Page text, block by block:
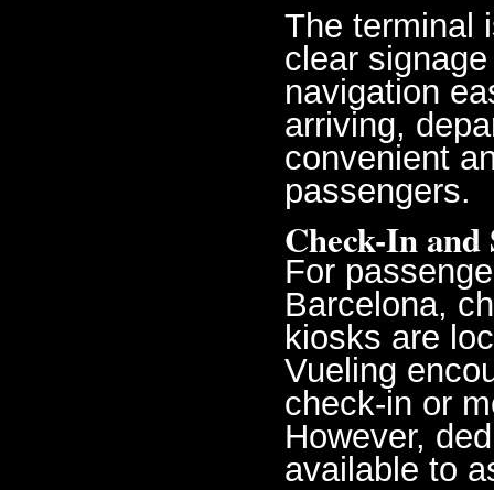
The terminal
clear
navigation
arriving,
convenient
passengers.
Check-In
For
Barcelona,
kiosks are
Vueling
check-in or
However,
available to